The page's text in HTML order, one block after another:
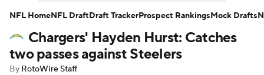
Player Search Injury Report
Fantasy Football Today
Chargers' Hayden Hurst: Catches
two passes against Steelers
By RotoWire Staff
NFL HomeNFL DraftDraft TrackerProspect RankingsMock Drafts